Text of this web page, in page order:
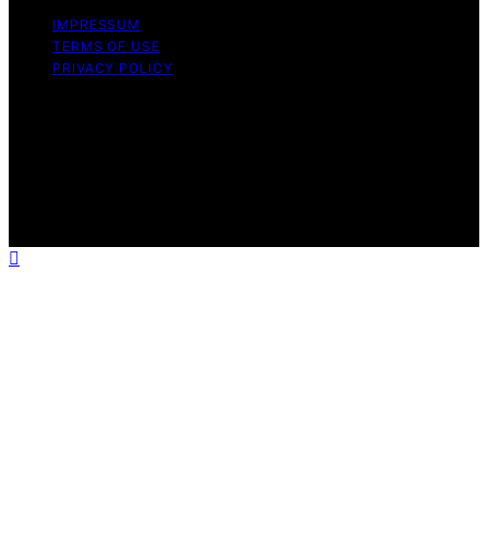
IMPRESSUM
TERMS OF USE
PRIVACY POLICY